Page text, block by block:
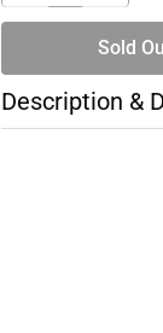
Sold
Description &